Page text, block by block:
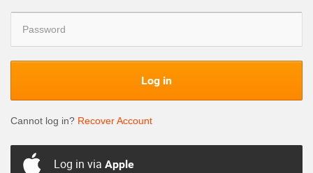
Log in
Cannot log in? Recover Account
Log in via Apple